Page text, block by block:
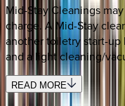
Mid-Stay Cleanings
charge. A Mid-Stay
another toiletry start-up
and a light cleaning/
READ MORE